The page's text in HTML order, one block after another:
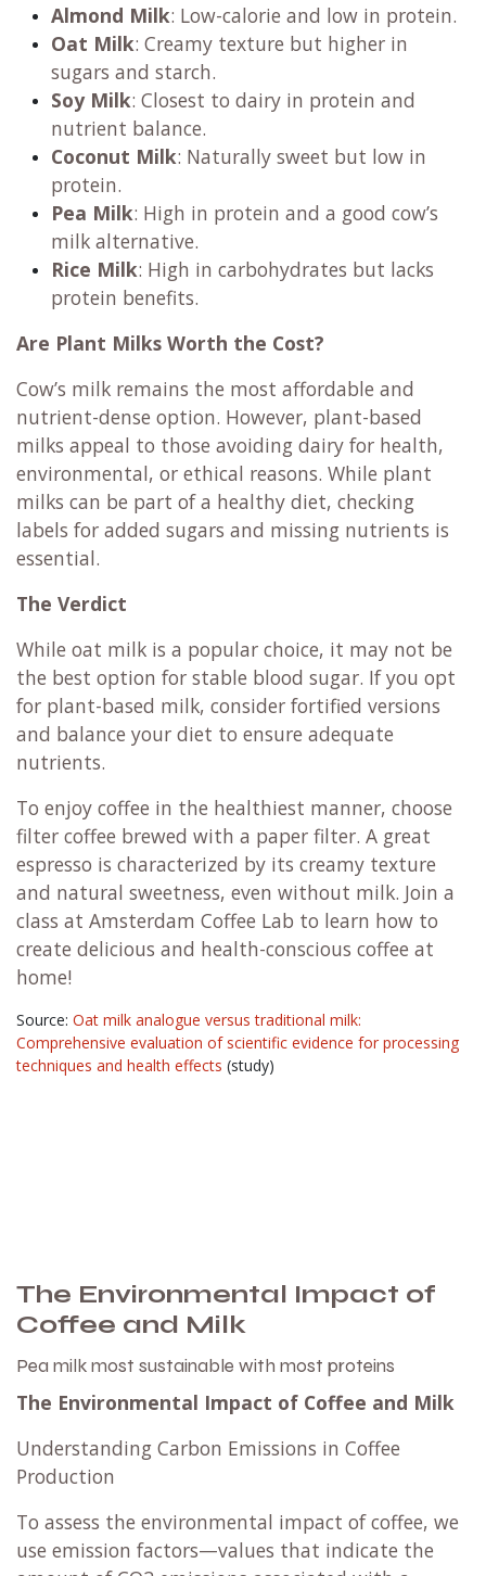
Almond Milk: Low-calorie and low in protein.
Oat Milk: Creamy texture but higher in
sugars and starch.
Soy Milk: Closest to dairy in protein and
nutrient balance.
Coconut Milk: Naturally sweet but low in
protein.
Pea Milk: High in protein and a good cow’s
milk alternative.
Rice Milk: High in carbohydrates but lacks
protein benefits.
Are Plant Milks Worth the Cost?
Cow’s milk remains the most affordable and
nutrient-dense option. However, plant-based
milks appeal to those avoiding dairy for health,
environmental, or ethical reasons. While plant
milks can be part of a healthy diet, checking
labels for added sugars and missing nutrients is
essential.
The Verdict
While oat milk is a popular choice, it may not be
the best option for stable blood sugar. If you opt
for plant-based milk, consider fortified versions
and balance your diet to ensure adequate
nutrients.
To enjoy coffee in the healthiest manner, choose
filter coffee brewed with a paper filter. A great
espresso is characterized by its creamy texture
and natural sweetness, even without milk. Join a
class at Amsterdam Coffee Lab to learn how to
create delicious and health-conscious coffee at
home!
Source: Oat milk analogue versus traditional milk:
Comprehensive evaluation of scientific evidence for processing
techniques and health effects (study)
The Environmental Impact of
Coffee and Milk
Pea milk most sustainable with most proteins
The Environmental Impact of Coffee and Milk
Understanding Carbon Emissions in Coffee
Production
To assess the environmental impact of coffee, we
use emission factors—values that indicate the